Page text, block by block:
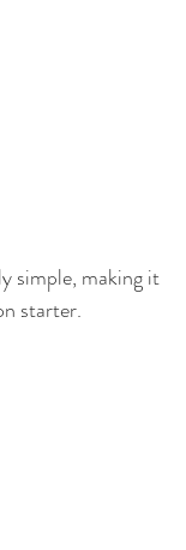
simple, making it
starter.